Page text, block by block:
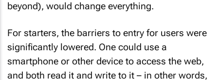
beyond), would change everything.
For starters, the barriers to entry for users were
significantly lowered. One could use a
smartphone or other device to access the web,
and both read it and write to it – in other words,